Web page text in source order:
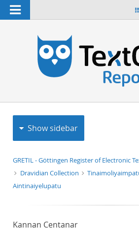
Navigation
Show sidebar
GRETIL - Göttingen Register of Electronic
Dravidian Collection
Aintinaiyelupatu
Kannan Centanar